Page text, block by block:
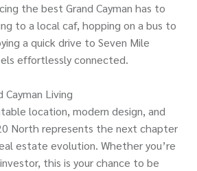
the best Grand Cayman has to
to a local caf, hopping on a bus to
a quick drive to Seven Mile
effortlessly connected.
Living
location, modern design, and
North represents the next chapter
estate evolution. Whether you’re
this is your chance to be